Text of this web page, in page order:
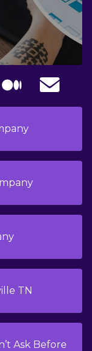
TN
Ask Before